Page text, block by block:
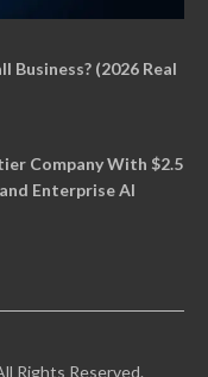
Business? (2026 Real
Company With $2.5
Enterprise AI
Rights Reserved.